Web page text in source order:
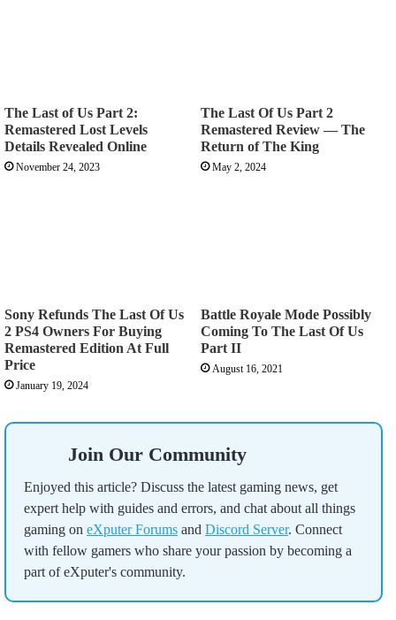
The Last of Us Part 2:
Remastered Lost Levels
Details Revealed Online
November 24, 2023
The Last Of Us Part 2
Remastered Review — The
Return of The King
May 2, 2024
Sony Refunds The Last Of Us
2 PS4 Owners For Buying
Remastered Edition At Full
Price
January 19, 2024
Battle Royale Mode Possibly
Coming To The Last Of Us
Part II
August 16, 2021
Join Our Community
Enjoyed this article? Discuss the latest gaming news, get
expert help with guides and errors, and chat about all things
gaming on eXputer Forums and Discord Server. Connect
with fellow gamers who share your passion by becoming a
part of eXputer's community.